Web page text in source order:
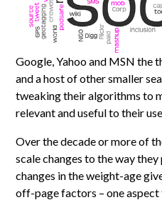
Google, Yahoo and MSN the
and a host of other smaller
tweaking their algorithms to
relevant and useful to their
Over the decade or more of
scale changes to the way
changes in the weight-age
off-page factors – one